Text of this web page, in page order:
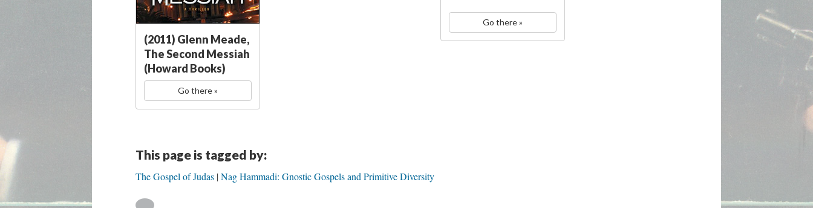
(2011) Glenn Meade,
The Second Messiah
(Howard Books)
Go there »
Go there »
This page is tagged by:
The Gospel of Judas Nag Hammadi: Gnostic Gospels and Primitive Diversity